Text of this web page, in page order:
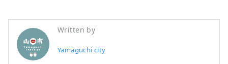
Written by
Yamaguchi city